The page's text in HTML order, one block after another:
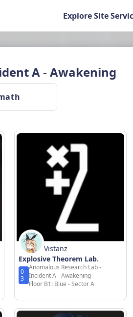
Explore Site
A - Awakening
Vistanz
Explosive Theorem Lab.
0
3
Anomalous Research Lab -
Incident A - Awakening
Floor B1: Blue - Sector A